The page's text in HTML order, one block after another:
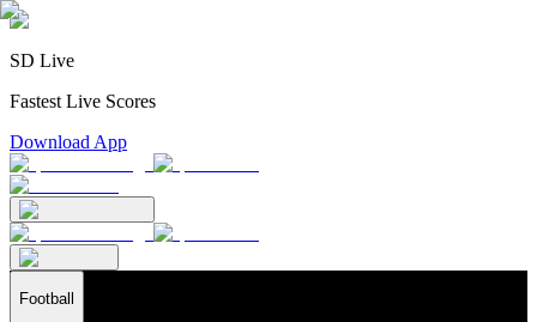
SD Live
Fastest Live Scores
Download App
Football